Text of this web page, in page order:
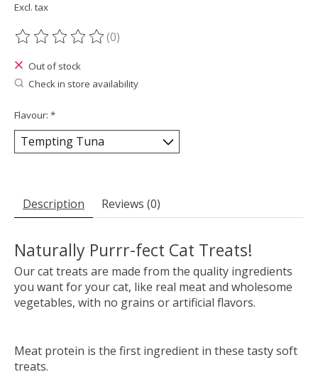
Excl. tax
The rating of this product is
(0)
Out of stock
Check in store availability
Flavour: *
Description Reviews (0)
Naturally Purrr-fect Cat Treats!
Our cat treats are made from the quality ingredients
you want for your cat, like real meat and wholesome
vegetables, with no grains or artificial flavors.
Meat protein is the first ingredient in these tasty soft
treats.